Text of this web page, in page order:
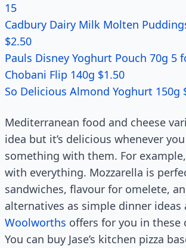
15
Cadbury Dairy Milk Molten
$2.50
Pauls Disney Yoghurt Pouch 70g 5
Chobani Flip 140g $1.50
So Delicious Almond Yoghurt 150g
Mediterranean food and cheese
idea but it’s delicious whenever
something with them. For
with everything. Mozzarella is
sandwiches, flavour for omelete,
alternatives as simple dinner ideas
Woolworths offers for you in these
You can buy Jase’s kitchen pizza